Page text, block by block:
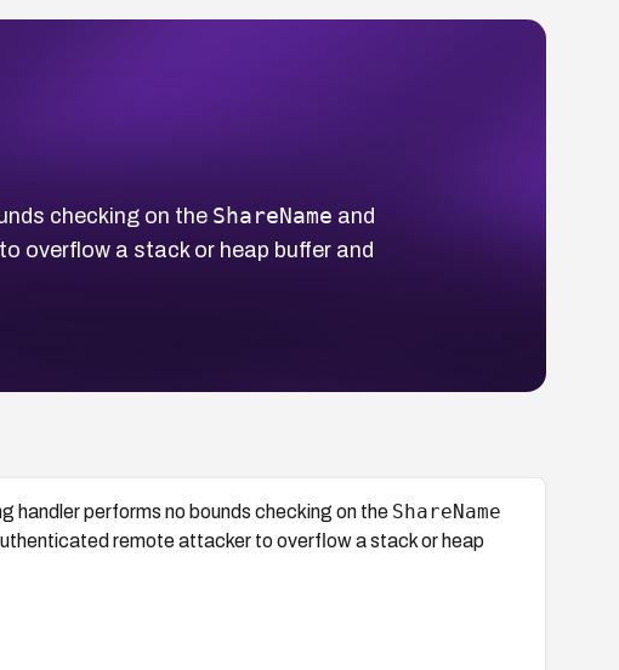
checking on the ShareName and
overflow a stack or heap buffer and
performs no bounds checking on the ShareName
remote attacker to overflow a stack or heap